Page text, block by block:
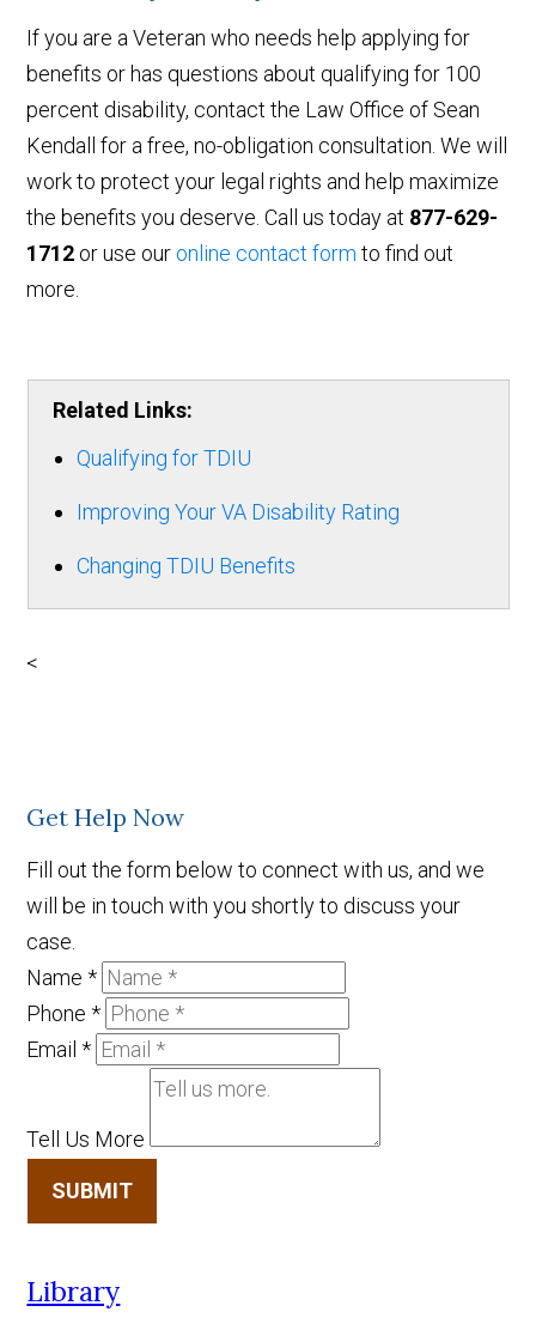
If you are a Veteran who needs help applying for
benefits or has questions about qualifying for 100
percent disability, contact the Law Office of Sean
Kendall for a free, no-obligation consultation. We will
work to protect your legal rights and help maximize
the benefits you deserve. Call us today at 877-629-
1712 or use our online contact form to find out
more.
Related Links:
Qualifying for TDIU
Improving Your VA Disability Rating
Changing TDIU Benefits
<
Get Help Now
Fill out the form below to connect with us, and we
will be in touch with you shortly to discuss your
case.
Name*
Phone*
Email*
Tell Us More
SUBMIT
Library